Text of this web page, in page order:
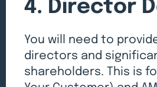
4. Director
You will need to
directors and
shareholders. This is